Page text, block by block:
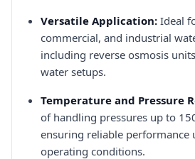
Versatile Application: Ideal
commercial, and industrial
including reverse osmosis
water setups.​
Temperature and Pressure
of handling pressures up to
ensuring reliable performance
operating conditions.​